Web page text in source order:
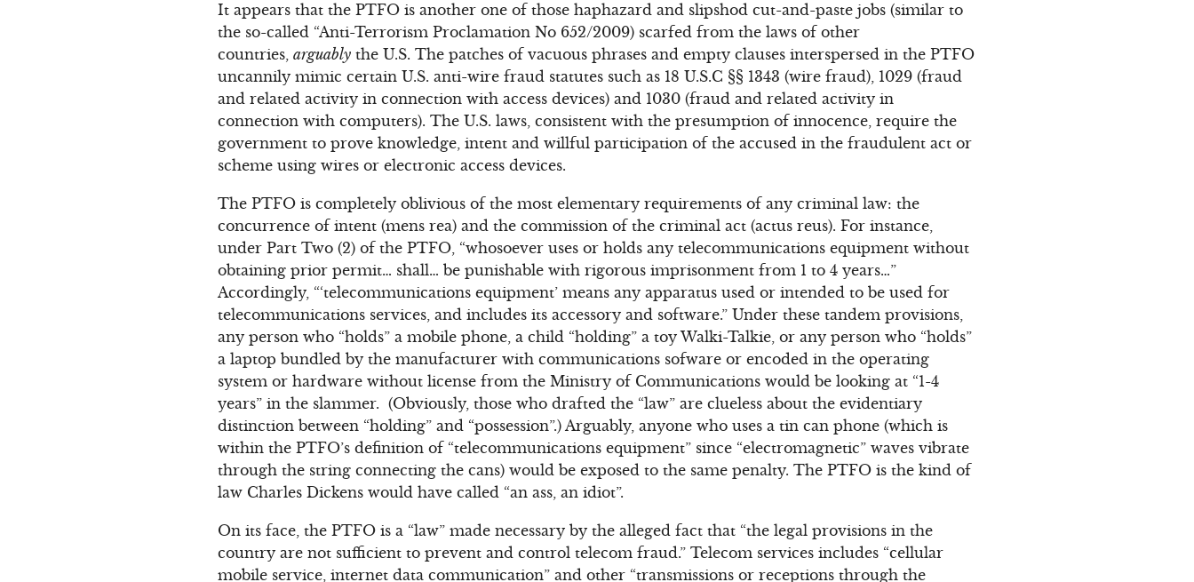
It appears that the PTFO is another one of those haphazard and slipshod cut-and-paste jobs (similar to
the so-called “Anti-Terrorism Proclamation No 652/2009) scarfed from the laws of other
countries,arguably the U.S. The patches of vacuous phrases and empty clauses interspersed in the PTFO
uncannily mimic certain U.S. anti-wire fraud statutes such as 18 U.S.C §§ 1343 (wire fraud), 1029 (fraud
and related activity in connection with access devices) and 1030 (fraud and related activity in
connection with computers). The U.S. laws, consistent with the presumption of innocence, require the
government to prove knowledge, intent and willful participation of the accused in the fraudulent act or
scheme using wires or electronic access devices.
The PTFO is completely oblivious of the most elementary requirements of any criminal law: the
concurrence of intent (mens rea) and the commission of the criminal act (actus reus). For instance,
under Part Two (2) of the PTFO, “whosoever uses or holds any telecommunications equipment without
obtaining prior permit… shall… be punishable with rigorous imprisonment from 1 to 4 years…”
Accordingly, “‘telecommunications equipment’ means any apparatus used or intended to be used for
telecommunications services, and includes its accessory and software.” Under these tandem provisions,
any person who “holds” a mobile phone, a child “holding” a toy Walki-Talkie, or any person who “holds”
a laptop bundled by the manufacturer with communications sofware or encoded in the operating
system or hardware without license from the Ministry of Communications would be looking at “1-4
years” in the slammer. (Obviously, those who drafted the “law” are clueless about the evidentiary
distinction between “holding” and “possession”.) Arguably, anyone who uses a tin can phone (which is
within the PTFO’s definition of “telecommunications equipment” since “electromagnetic” waves vibrate
through the string connecting the cans) would be exposed to the same penalty. The PTFO is the kind of
law Charles Dickens would have called “an ass, an idiot”.
On its face, the PTFO is a “law” made necessary by the alleged fact that “the legal provisions in the
country are not sufficient to prevent and control telecom fraud.” Telecom services includes “cellular
mobile service, internet data communication” and other “transmissions or receptions through the